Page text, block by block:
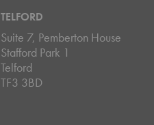
TELFORD
Suite 7, Pemberton House
Stafford Park 1
Telford
TF3 3BD